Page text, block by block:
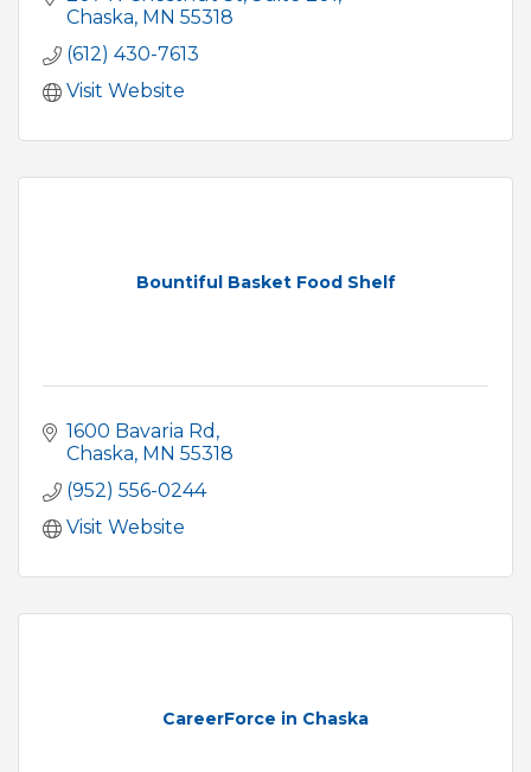
Chaska MN 55318
(612) 430-7613
Visit Website
Bountiful Basket Food Shelf
1600 Bavaria Rd
Chaska MN 55318
(952) 556-0244
Visit Website
CareerForce in Chaska